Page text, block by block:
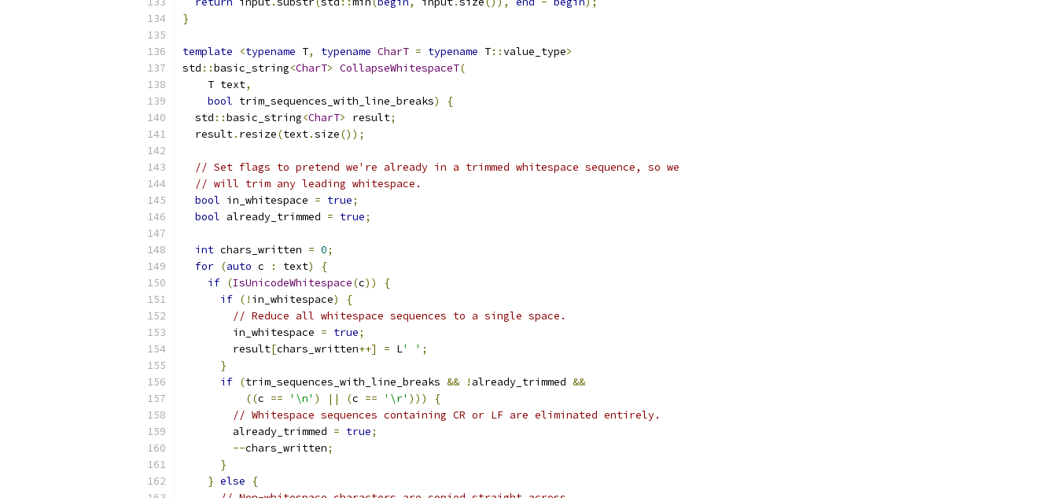
}
template <typename T, typename CharT = typename T::value_type>
std ::basic_string<CharT> CollapseWhitespaceT(
    T text
,
bool trim_sequences_with_line_breaks)
{
  std
::basic_string<CharT> result;
  result
. resize(text.size());
// Set flags to pretend we're already in a trimmed whitespace sequence, so we
// will trim any leading whitespace.
bool in_whitespace = true;
bool already_trimmed = true;
int chars_written = 0;
for (auto c : text)
{
if (IsUnicodeWhitespace(c))
{
if (! in_whitespace)
{
// Reduce all whitespace sequences to a single space.
        in_whitespace
= true;
        result
[chars_written++] = L' ' ;
}
if (trim_sequences_with_line_breaks && ! already_trimmed &&
((c == '\n' ) || (c == '\r' )))
{
// Whitespace sequences containing CR or LF are eliminated entirely.
        already_trimmed
= true;
--chars_written;
}
} else
{